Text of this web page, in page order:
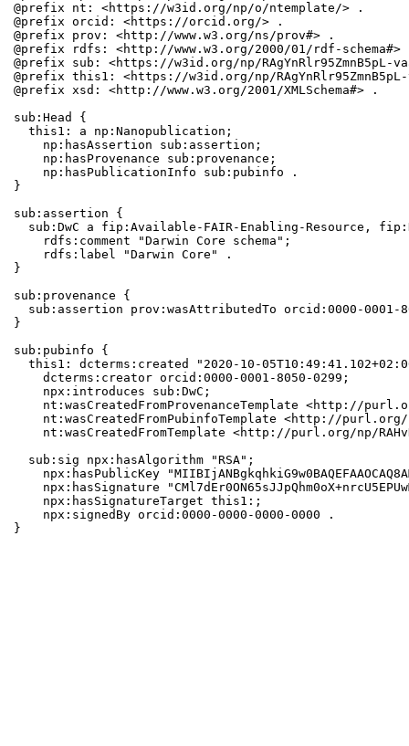
@prefix nt: <https://w3id.org/np/o/ntemplate/> .
@prefix orcid: <https://orcid.org/> .
@prefix prov: <http://www.w3.org/ns/prov#> .
@prefix rdfs: <http://www.w3.org/2000/01/rdf-schema#>
@prefix sub: <https://w3id.org/np/RAgYnRlr95ZmnB5pL-
@prefix this1: <https://w3id.org/np/RAgYnRlr95ZmnB5pL-
@prefix xsd: <http://www.w3.org/2001/XMLSchema#> .
sub:Head {
  this1: a np:Nanopublication;
    np:hasAssertion sub:assertion;
    np:hasProvenance sub:provenance;
    np:hasPublicationInfo sub:pubinfo .
}
sub:assertion {
sub:DwC a fip:Available-FAIR-Enabling-Resource,
    rdfs:comment "Darwin Core schema";
    rdfs:label "Darwin Core" .
}
sub:provenance {
sub:assertion prov:wasAttributedTo orcid:0000-0001-
}
sub:pubinfo {
this1: dcterms:created "2020-10-
    dcterms:creator orcid:0000-0001-8050-0299;
    npx:introduces sub:DwC;
nt:wasCreatedFromProvenanceTemplate <http://
nt:wasCreatedFromPubinfoTemplate <http://
nt:wasCreatedFromTemplate <http://purl.org/np/
  sub:sig npx:hasAlgorithm "RSA";
npx:hasPublicKey
npx:hasSignature
    npx:hasSignatureTarget this1:;
    npx:signedBy orcid:0000-0000-0000-0000 .
}